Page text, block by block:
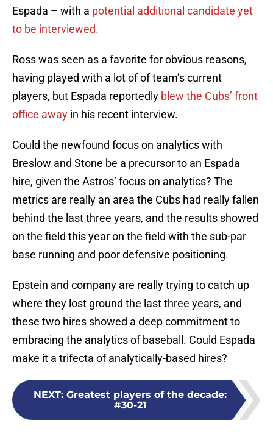
Espada – with a potential additional candidate yet
to be interviewed.
Ross was seen as a favorite for obvious reasons,
having played with a lot of of team’s current
players, but Espada reportedly blew the Cubs’ front
office away in his recent interview.
Could the newfound focus on analytics with
Breslow and Stone be a precursor to an Espada
hire, given the Astros’ focus on analytics? The
metrics are really an area the Cubs had really fallen
behind the last three years, and the results showed
on the field this year on the field with the sub-par
base running and poor defensive positioning.
Epstein and company are really trying to catch up
where they lost ground the last three years, and
these two hires showed a deep commitment to
embracing the analytics of baseball. Could Espada
make it a trifecta of analytically-based hires?
NEXT: Greatest players of the decade:
#30-21